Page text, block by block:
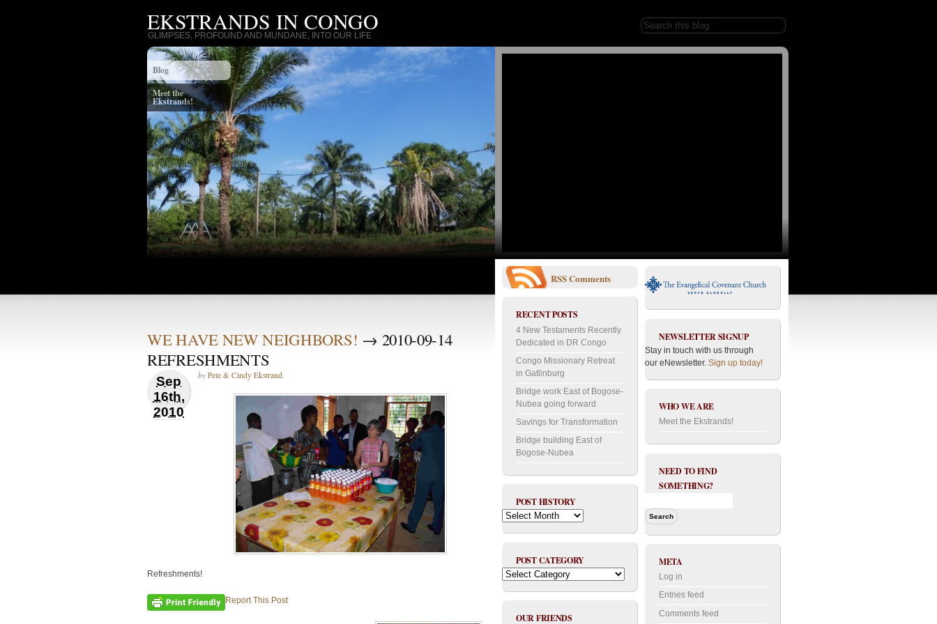
EKSTRANDS IN CONGO
GLIMPSES, PROFOUND AND MUNDANE, INTO OUR LIFE
Blog
Meet the
Ekstrands!
WE HAVE NEW NEIGHBORS! → 2010-09-14
REFRESHMENTS
Sep
16th,
2010
by Pete & Cindy Ekstrand
Refreshments!
Report This Post
RSSComments
RECENT POSTS
4 New Testaments Recently
Dedicated in DR Congo
Congo Missionary Retreat
in Gatlinburg
Bridge work East of Bogose-
Nubea going forward
Savings for Transformation
Bridge building East of
Bogose-Nubea
POST HISTORY
Post
POST CATEGORY
Post
OUR FRIENDS
NEWSLETTER SIGNUP
Stay in touch with us through
our eNewsletter. Sign up today!
WHO WE ARE
Meet the Ekstrands!
NEED TO FIND
SOMETHING?
META
Log in
Entries feed
Comments feed